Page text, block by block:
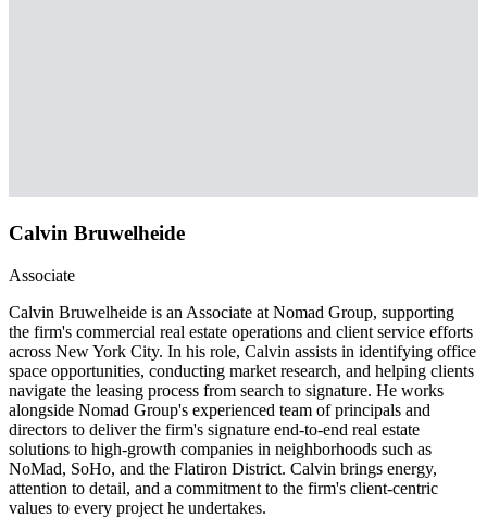
Calvin Bruwelheide
Associate
Calvin Bruwelheide is an Associate at Nomad Group, supporting
the firm's commercial real estate operations and client service efforts
across New York City. In his role, Calvin assists in identifying office
space opportunities, conducting market research, and helping clients
navigate the leasing process from search to signature. He works
alongside Nomad Group's experienced team of principals and
directors to deliver the firm's signature end-to-end real estate
solutions to high-growth companies in neighborhoods such as
NoMad, SoHo, and the Flatiron District. Calvin brings energy,
attention to detail, and a commitment to the firm's client-centric
values to every project he undertakes.